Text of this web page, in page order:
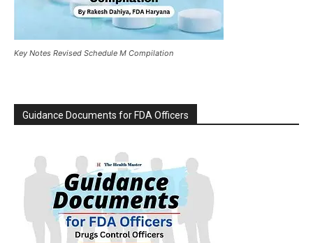
Key Notes Revised Schedule M Compilation
Guidance Documents for FDA Officers